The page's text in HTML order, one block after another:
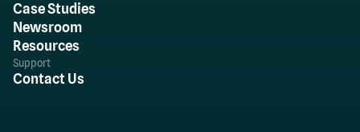
Case Studies
Newsroom
Resources
Support
Contact Us